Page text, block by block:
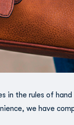
in the rules of
we have